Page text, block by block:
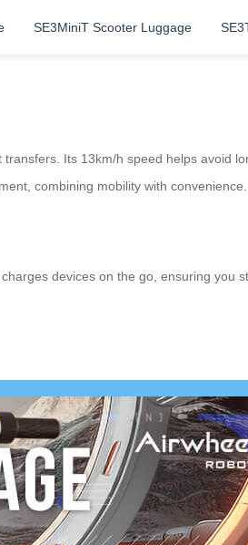
SE3MiniT Scooter Luggage
Its 13km/h speed helps avoid
combining mobility with convenience.
devices on the go, ensuring you